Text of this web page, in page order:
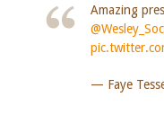
Amazing
— Faye